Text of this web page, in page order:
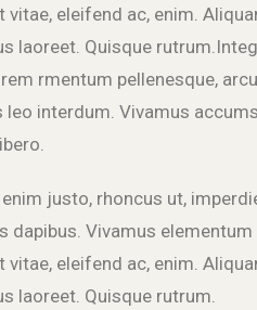
eleifend ac, enim.
laoreet. Quisque
rmentum pellenesque,
interdum. Vivamus
justo, rhoncus ut,
Vivamus elementum
eleifend ac, enim.
laoreet. Quisque rutrum.